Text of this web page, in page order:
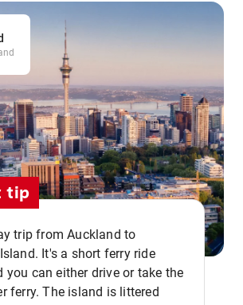
tip
trip from Auckland to
It's a short ferry ride
you can either drive or take the
ferry. The island is littered